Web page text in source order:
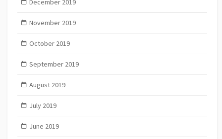
December 2019
November 2019
October 2019
September 2019
August 2019
July 2019
June 2019